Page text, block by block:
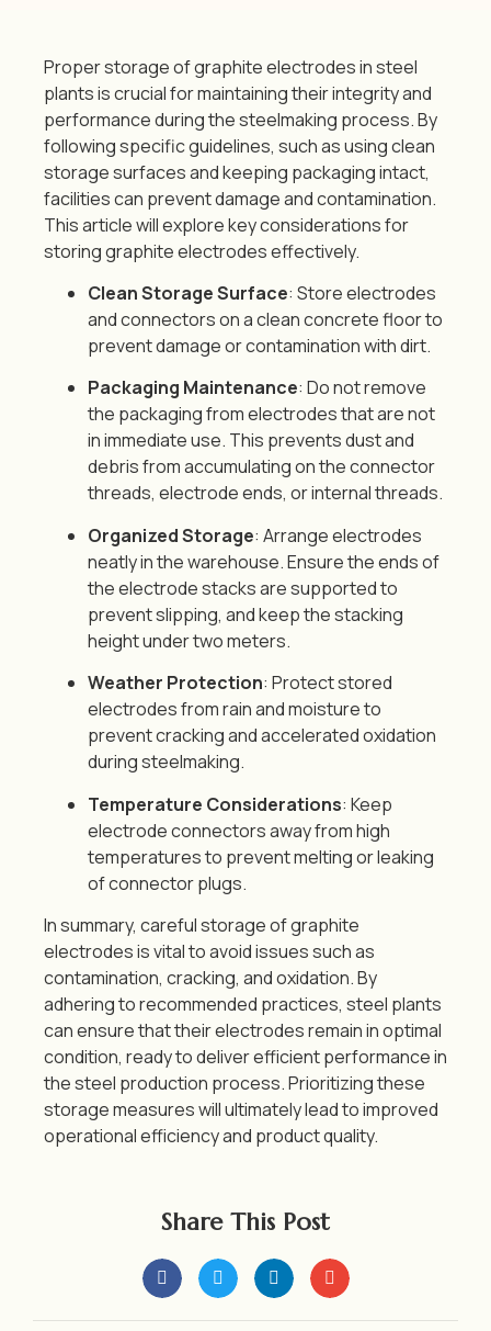
Proper storage of graphite electrodes in steel
plants is crucial for maintaining their integrity and
performance during the steelmaking process.By
following specific guidelines, such as using clean
storage surfaces and keeping packaging intact,
facilities can prevent damage and contamination.
This article will explore key considerations for
storing graphite electrodes effectively.
Clean Storage Surface: Store electrodes
and connectors on a clean concrete floor to
prevent damage or contamination with dirt.
Packaging Maintenance: Do not remove
the packaging from electrodes that are not
in immediate use. This prevents dust and
debris from accumulating on the connector
threads, electrode ends, or internal threads.
Organized Storage: Arrange electrodes
neatly in the warehouse. Ensure the ends of
the electrode stacks are supported to
prevent slipping, and keep the stacking
height under two meters.
Weather Protection: Protect stored
electrodes from rain and moisture to
prevent cracking and accelerated oxidation
during steelmaking.
Temperature Considerations: Keep
electrode connectors away from high
temperatures to prevent melting or leaking
of connector plugs.
In summary, careful storage of graphite
electrodes is vital to avoid issues such as
contamination, cracking, and oxidation.By
adhering to recommended practices, steel plants
can ensure that their electrodes remain in optimal
condition, ready to deliver efficient performance in
the steel production process.Prioritizing these
storage measures will ultimately lead to improved
operational efficiency and product quality.
Share This Post